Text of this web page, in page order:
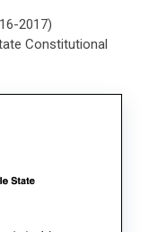
2017)
Constitutional